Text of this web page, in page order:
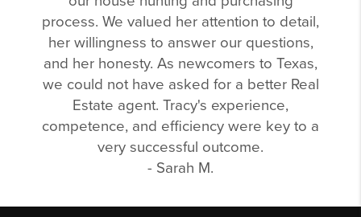
process. We valued her attention to detail,
her willingness to answer our questions,
and her honesty. As newcomers to Texas,
we could not have asked for a better Real
Estate agent. Tracy's experience,
competence, and efficiency were key to a
very successful outcome.
- Sarah M.